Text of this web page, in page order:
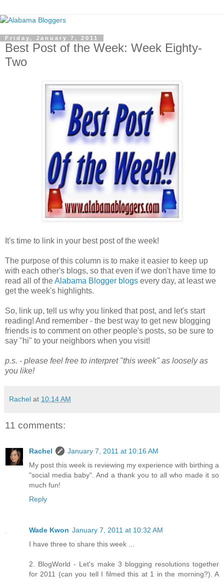
Friday, January 7, 2011
Best Post of the Week: Week Eighty-
Two
It's time to link in your best post of the week!
The purpose of this column is to make it easier to keep up
with each other's blogs, so that even if we don't have time to
read all of theAlabama Blogger blogs every day, at least we
get the week's highlights.
So, link up, tell us why you linked that post, and let's start
reading! And remember - the best way to get new blogging
friends is to comment on other people's posts, so be sure to
say "hi" to your neighbors when you visit!
p.s. - please feel free to interpret "this week" as loosely as
you like!
Rachel at 10:14 AM
11 comments:
Rachel
January 7, 2011 at 10:16 AM
My post this week is reviewing my experience with birthing a
"social media baby". And a thank you to all who made it so
much fun!
Reply
Wade Kwon January 7, 2011 at 10:32 AM
I have three to share this week ...
2. BlogWorld - Let's make 3 blogging resolutions together
for 2011 (can you tell I filmed this at 1 in the morning?). A